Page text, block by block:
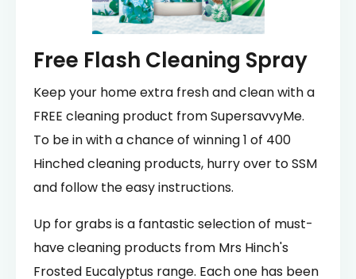
Free Flash Cleaning Spray
Keep your home extra fresh and clean with a
FREE cleaning product from SupersavvyMe.
To be in with a chance of winning 1 of 400
Hinched cleaning products, hurry over to SSM
and follow the easy instructions.
Up for grabs is a fantastic selection of must-
have cleaning products from Mrs Hinch's
Frosted Eucalyptus range. Each one has been